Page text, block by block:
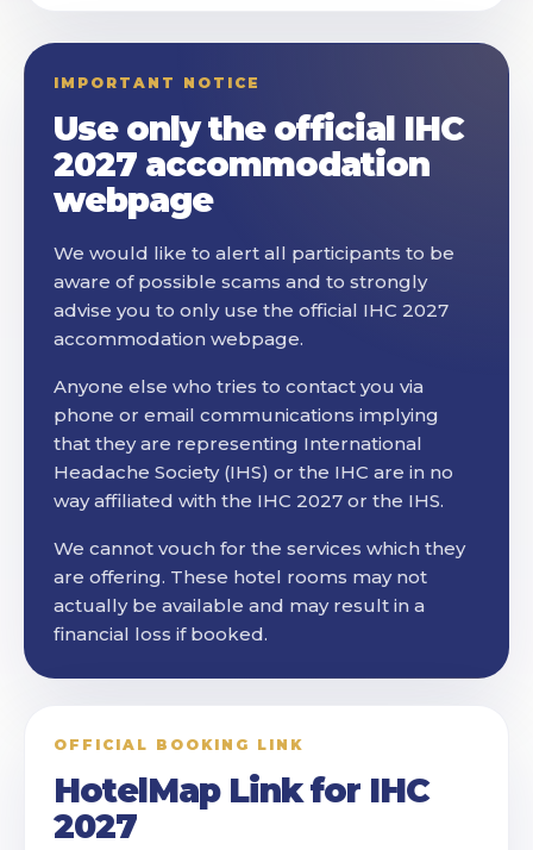
IMPORTANT NOTICE
Use only the official IHC
2027 accommodation
webpage
We would like to alert all participants to be
aware of possible scams and to strongly
advise you to only use the official IHC 2027
accommodation webpage.
Anyone else who tries to contact you via
phone or email communications implying
that they are representing International
Headache Society (IHS) or the IHC are in no
way affiliated with the IHC 2027 or the IHS.
We cannot vouch for the services which they
are offering. These hotel rooms may not
actually be available and may result in a
financial loss if booked.
OFFICIAL BOOKING LINK
HotelMap Link for IHC
2027